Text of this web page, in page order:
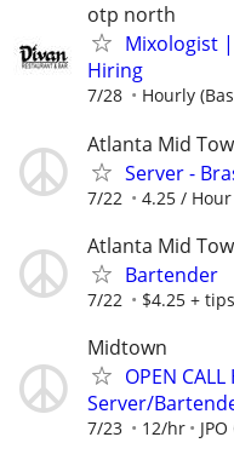
otp north
Mixologist
Hiring
7/28 Hourly
Atlanta Mid
Server -
7/22 4.25 / Hour
Atlanta Mid
Bartender
7/22 $4.25 + tips
Midtown
OPEN CALL
Server/
7/23 12/hr